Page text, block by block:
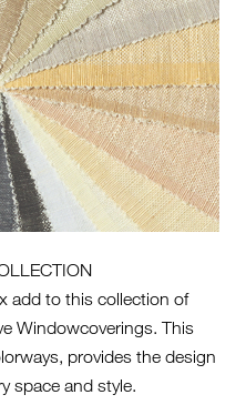
add to this collection of
Windowcoverings. This
provides the design
space and style.